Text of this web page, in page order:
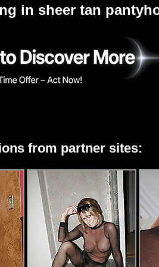
in sheer tan
from partner sites: